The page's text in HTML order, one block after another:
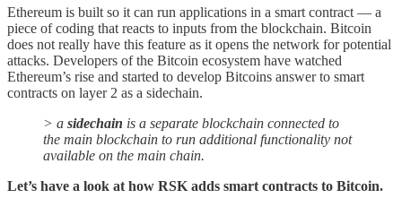
Ethereum is built so it can run applications in a smart contract — a
piece of coding that reacts to inputs from the blockchain. Bitcoin
does not really have this feature as it opens the network for potential
attacks. Developers of the Bitcoin ecosystem have watched
Ethereum’s rise and started to develop Bitcoins answer to smart
contracts on layer 2 as a sidechain.
> a sidechain is a separate blockchain connected to
the main blockchain to run additional functionality not
available on the main chain.
Let’s have a look at how RSK adds smart contracts to Bitcoin.